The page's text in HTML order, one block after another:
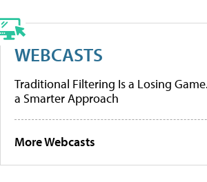
WEBCASTS
Traditional Filtering Is a Losing
a Smarter Approach
More Webcasts